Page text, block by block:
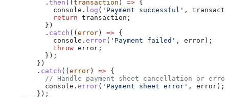
          .
then (( transaction ) => {
            console
. log ( 'Payment successful' ,
            return
transaction ;
          })
          .
catch (( error ) => {
            console
. error( 'Payment failed' , error );
            throw
error ;
          });
        })
        .
catch (( error ) => {
// Handle payment sheet cancellation or
          console
. error( 'Payment sheet error' , error );
        });